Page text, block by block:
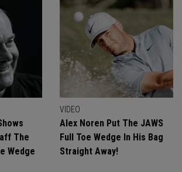
The
Wedge
VIDEO
Alex Noren Put The JAWS
Full Toe Wedge In His Bag
Straight Away!